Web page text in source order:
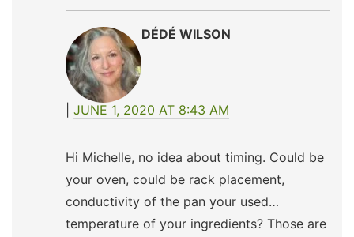
DÉDÉ WILSON
JUNE 1, 2020 AT 8:43 AM
Hi Michelle, no idea about timing. Could be
your oven, could be rack placement,
conductivity of the pan your used…
temperature of your ingredients? Those are